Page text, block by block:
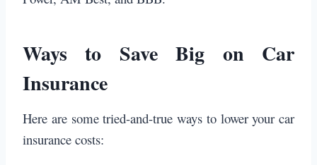
Ways to Save Big on Car
Insurance
Here are some tried-and-true ways to lower your car
insurance costs: